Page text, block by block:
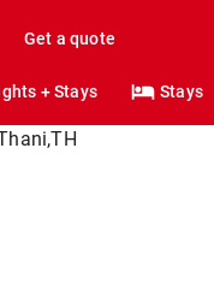
Get a quote
+ Stays Stays